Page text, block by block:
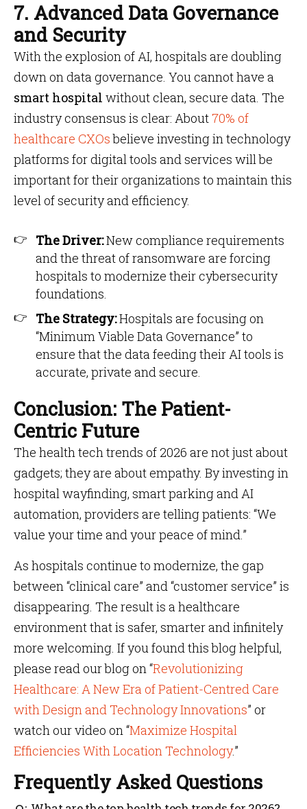
7. Advanced Data Governance
and Security
With the explosion of AI, hospitals are doubling
down on data governance. You cannot have a
smart hospital without clean, secure data. The
industry consensus is clear: About70% of
healthcare CXOsbelieve investing in technology
platforms for digital tools and services will be
important for their organizations to maintain this
level of security and efficiency.
The Driver:New compliance requirements
and the threat of ransomware are forcing
hospitals to modernize their cybersecurity
foundations.
The Strategy:Hospitals are focusing on
“Minimum Viable Data Governance” to
ensure that the data feeding their AI tools is
accurate, private and secure.
Conclusion: The Patient-
Centric Future
The health tech trends of 2026 are not just about
gadgets; they are about empathy. By investing in
hospital wayfinding, smart parking and AI
automation, providers are telling patients: “We
value your time and your peace of mind.”
As hospitals continue to modernize, the gap
between “clinical care” and “customer service” is
disappearing. The result is a healthcare
environment that is safer, smarter and infinitely
more welcoming. If you found this blog helpful,
please read our blog on “Revolutionizing
Healthcare: A New Era of Patient-Centred Care
with Design and Technology Innovations” or
watch our video on “Maximize Hospital
Efficiencies With Location Technology.”
Frequently Asked Questions